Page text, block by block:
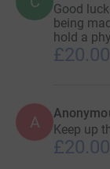
Good
being
hold a
£20.00
A Keep up
£20.00